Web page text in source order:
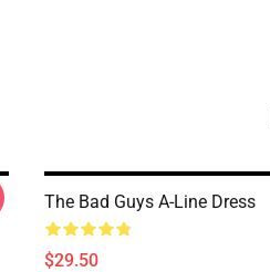
The Bad Guys A-Line Dress
$29.50